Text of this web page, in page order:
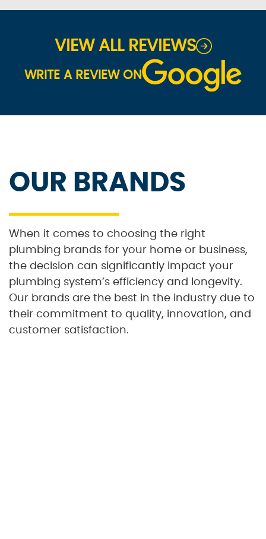
VIEW ALL REVIEWS
WRITE A REVIEW ON
OUR BRANDS
When it comes to choosing the right
plumbing brands for your home or business,
the decision can significantly impact your
plumbing system’s efficiency and longevity.
Our brands are the best in the industry due to
their commitment to quality, innovation, and
customer satisfaction.